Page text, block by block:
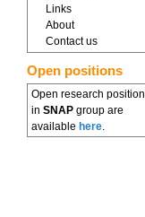
Links
About
Contact us
Open positions
Open research
in SNAP group are
available here.